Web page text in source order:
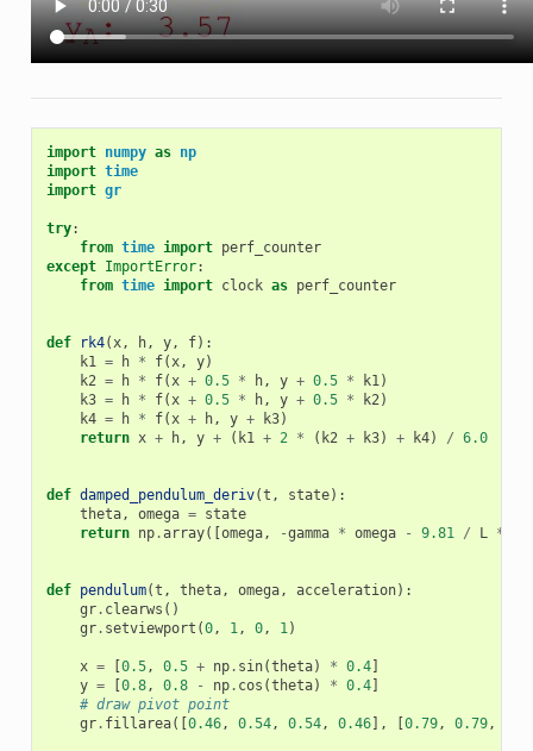
import numpy as np
import time
import gr
try:
from time import perf_counter
except ImportError:
from time import clock as perf_counter
def rk4(x, h, y, f):
k1 = h * f(x, y)
k2 = h * f(x + 0.5 * h, y + 0.5 * k1)
k3 = h * f(x + 0.5 * h, y + 0.5 * k2)
k4 = h * f(x + h, y + k3)
return x + h, y + ( k1 + 2 * ( k2 + k3) + k4) / 6.0
def damped_pendulum_deriv(t , state):
theta, omega = state
return np.array([omega, -gamma * omega - 9.81 / L *
def pendulum(t , theta, omega, acceleration):
gr. clearws ()
gr. setviewport (0, 1, 0, 1)
x = [0.5, 0.5 + np. sin(theta) * 0.4]
y = [0.8, 0.8 - np. cos (theta) * 0.4]
# draw pivot point
gr. fillarea([0.46, 0.54, 0.54, 0.46], [0.79, 0.79,